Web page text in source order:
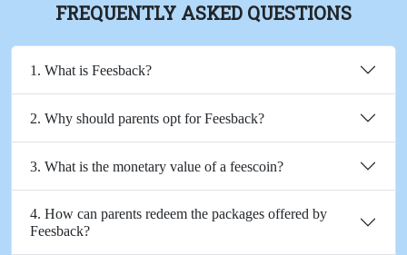
FREQUENTLY ASKED QUESTIONS
1. What is Feesback?
2. Why should parents opt for Feesback?
3. What is the monetary value of a feescoin?
4. How can parents redeem the packages offered by
Feesback?